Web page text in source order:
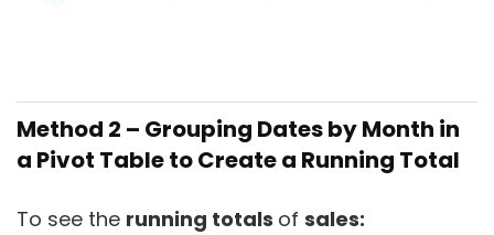
Method 2 – Grouping Dates by Month in
a Pivot Table to Create a Running Total
To see the running totals of sales: